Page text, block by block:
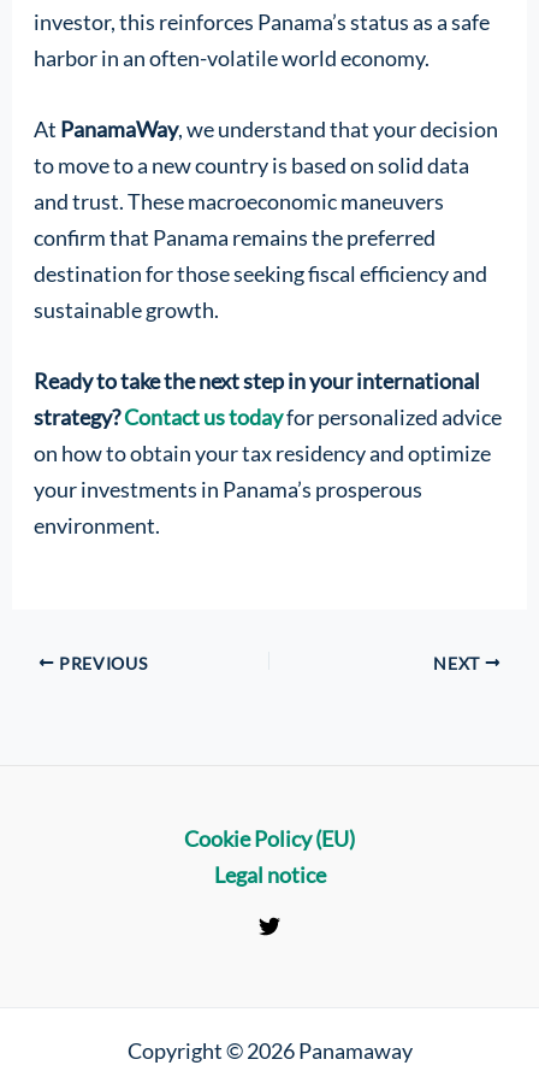
investor, this reinforces Panama’s status as a safe
harbor in an often-volatile world economy.
At PanamaWay, we understand that your decision
to move to a new country is based on solid data
and trust. These macroeconomic maneuvers
confirm that Panama remains the preferred
destination for those seeking fiscal efficiency and
sustainable growth.
Ready to take the next step in your international
strategy?Contact us todayfor personalized advice
on how to obtain your tax residency and optimize
your investments in Panama’s prosperous
environment.
PREVIOUS NEXT
Cookie Policy (EU)
Legal notice
Copyright © 2026 Panamaway